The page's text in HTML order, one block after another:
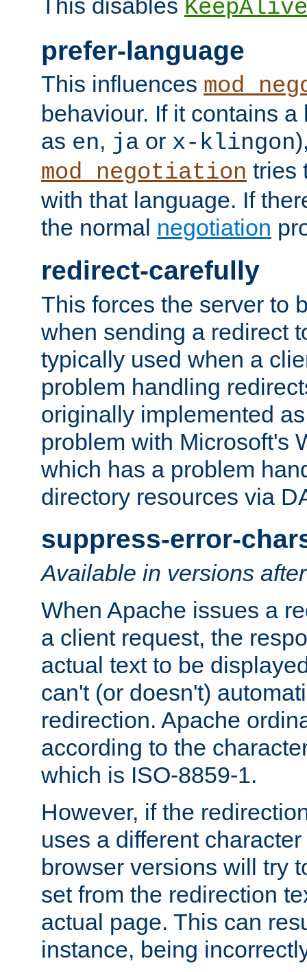
This disables KeepAlive
prefer-language
This influences
behaviour. If it contains
as en, ja or x-klingon
mod_negotiation tries
with that language. If
the normal negotiation
redirect-carefully
This forces the server to
when sending a redirect
typically used when a
problem handling
originally implemented
problem with Microsoft's
which has a problem
directory resources via
suppress-error-
Available in versions
When Apache issues a
a client request, the
actual text to be
can't (or doesn't)
redirection. Apache
according to the
which is ISO-8859-1.
However, if the
uses a different
browser versions will try
set from the redirection
actual page. This can
instance, being